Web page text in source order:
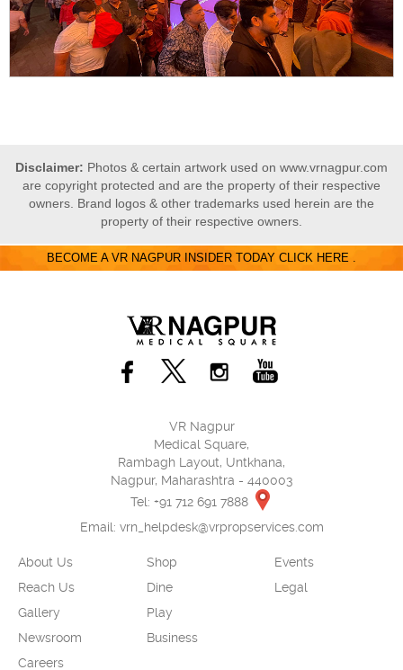
Disclaimer: Photos & certain artwork used on www.vrnagpur.com
are copyright protected and are the property of their respective
owners. Brand logos & other trademarks used herein are the
property of their respective owners.
BECOME A VR NAGPUR INSIDER TODAY CLICK HERE .
VR Nagpur
Medical Square,
Rambagh Layout, Untkhana,
Nagpur, Maharashtra - 440003
Tel: +91 712 691 7888
Email: vrn_helpdesk@vrpropservices.com
About Us
Reach Us
Gallery
Newsroom
Careers
Shop
Dine
Play
Business
Events
Legal